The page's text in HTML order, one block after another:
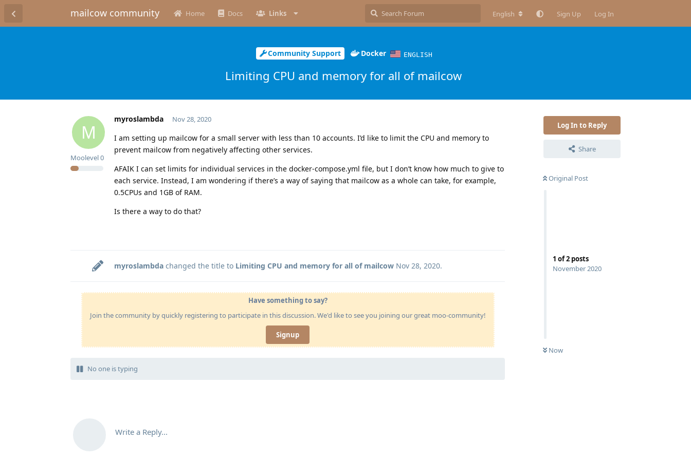
mailcow community Home Docs Links English Sign Up Log In
Community Support Docker ENGLISH
Limiting CPU and memory for all of mailcow
Log In to Reply
Share
Original Post
1 of2 posts
November 2020
Now
M
myroslambda
Moolevel0
Nov 28, 2020
I am setting up mailcow for a small server with less than 10 accounts. I’d like to limit the CPU and memory to
prevent mailcow from negatively affecting other services.
AFAIK I can set limits for individual services in the docker-compose.yml file, but I don’t know how much to give to
each service. Instead, I am wondering if there’s a way of saying that mailcow as a whole can take, for example,
0.5CPUs and 1GB of RAM.
Is there a way to do that?
myroslambda changed the title to Limiting CPU and memory for all of mailcow Nov 28, 2020.
Have something to say?
Join the community by quickly registering to participate in this discussion. We'd like to see you joining our great moo-community!
Signup
No one is typing
Write a Reply...